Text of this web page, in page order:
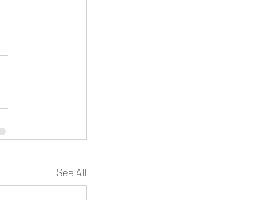
See All